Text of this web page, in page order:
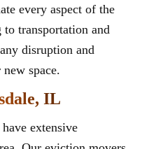
every aspect of the
transportation and
disruption and
space.
IL
extensive